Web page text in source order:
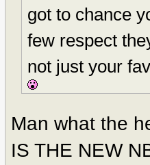
got to chance
few respect
not just your
Man what the
IS THE NEW